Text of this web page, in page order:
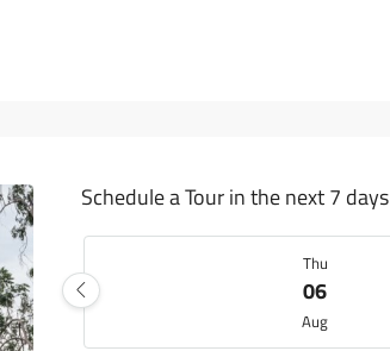
Schedule a Tour in the next 7 days
Thu
06
Aug